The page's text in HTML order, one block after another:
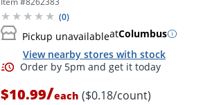
(0)
Pickup unavailableatColumbus
View nearby stores with stock
$10.99/each ($0.18/count)